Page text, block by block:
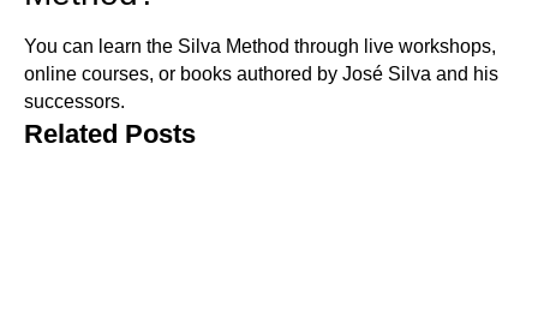
You can learn the Silva Method through live workshops,
online courses, or books authored by José Silva and his
successors.
Related Posts